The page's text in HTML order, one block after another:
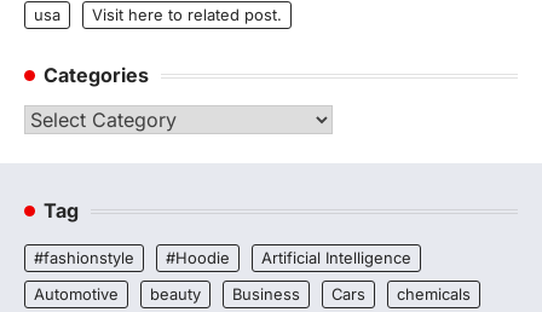
usa Visit here to related post.
Categories
Categories
Tag
#fashionstyle #Hoodie
Artificial Intelligence
Automotive
beauty Business Cars
chemicals